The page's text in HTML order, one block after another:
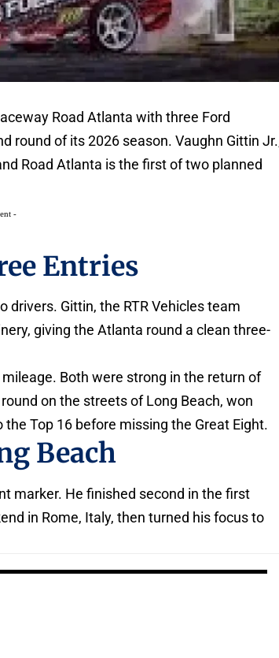
Road Atlanta with three Ford
round of its 2026 season. Vaughn Gittin
Road Atlanta is the first of two planned
-
Entries
Gittin, the RTR Vehicles team
giving the Atlanta round a clean three-
Both were strong in the return of
on the streets of Long Beach, won
Top 16 before missing the Great Eight.
Beach
marker. He finished second in the first
in Rome, Italy, then turned his focus to